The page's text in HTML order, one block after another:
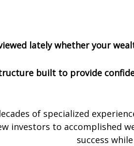
lately whether your
built to provide
of specialized
investors to accomplished
success